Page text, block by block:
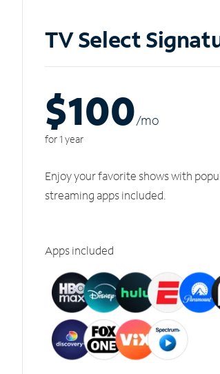
TV Select
$100/mo
for 1 year
Enjoy your favorite shows with
streaming apps included.
Apps included